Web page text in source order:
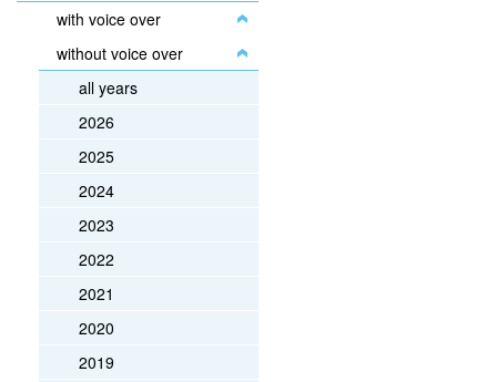
with voice over
without voice over
all years
2026
2025
2024
2023
2022
2021
2020
2019